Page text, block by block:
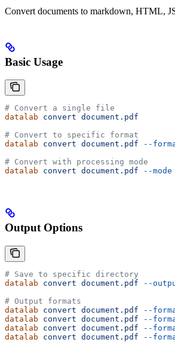
Convert documents to markdown, HTML,
Basic Usage
# Convert a single file
datalab convert document.pdf
# Convert to specific format
datalab convert document.pdf --
# Convert with processing mode
datalab convert document.pdf --mode
Output Options
# Save to specific directory
datalab convert document.pdf --
# Output formats
datalab convert document.pdf --
datalab convert document.pdf --
datalab convert document.pdf --
datalab convert document.pdf --